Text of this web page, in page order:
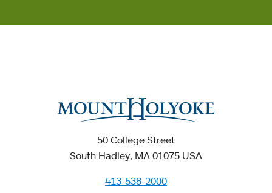
50 College Street
South Hadley, MA 01075 USA
413-538-2000